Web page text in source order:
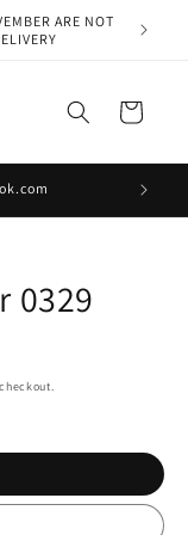
ARE NOT
Cart
0329